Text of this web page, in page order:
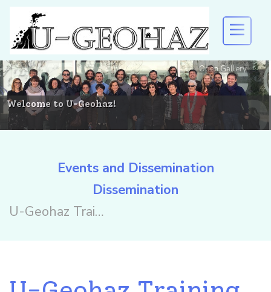
U-GEOHAZ
EVENTS AND DISSEMINATION
DOWNLOAD
Open Gallery
Events and Dissemination
Dissemination
U-Geohaz Training and Workshop